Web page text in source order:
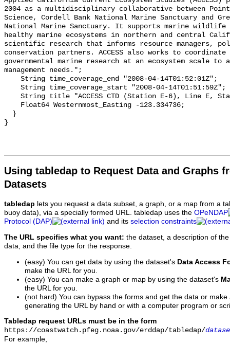
Using tabledap to Request Data and Graphs
Datasets
tabledap lets you request a data subset, a graph, or a map from a
buoy data), via a specially formed URL. tabledap uses the OPeNDAP
Protocol (DAP)
and its selection constraints
The URL specifies what you want: the dataset, a description of
data, and the file type for the response.
(easy) You can get data by using the dataset's Data Access
make the URL for you.
(easy) You can make a graph or map by using the dataset's
the URL for you.
(not hard) You can bypass the forms and get the data or
generating the URL by hand or with a computer program or
Tabledap request URLs must be in the form
https://coastwatch.pfeg.noaa.gov/erddap/tabledap/
For example,